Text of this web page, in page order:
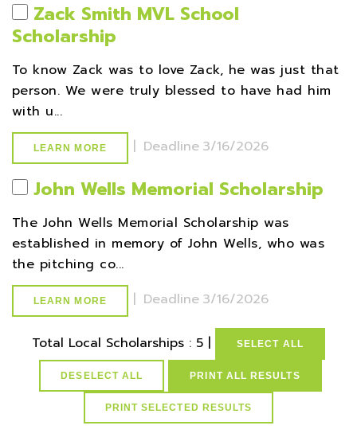
Zack Smith MVL School
Scholarship
To know Zack was to love Zack, he was just that
person. We were truly blessed to have had him
with u...
LEARN MORE | Deadline 3/16/2026
John Wells Memorial Scholarship
The John Wells Memorial Scholarship was
established in memory of John Wells, who was
the pitching co...
LEARN MORE | Deadline 3/16/2026
Total Local Scholarships : 5 | SELECT ALL
DESELECT ALL PRINT ALL RESULTS